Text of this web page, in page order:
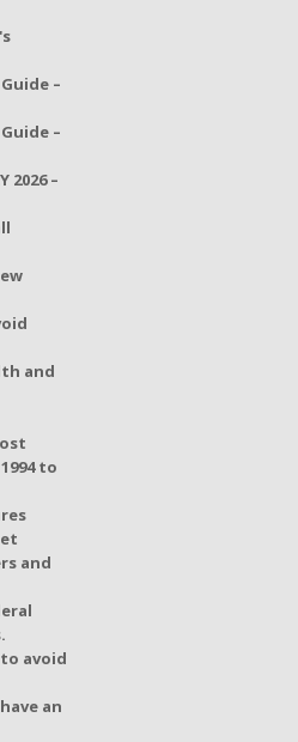
–
–
2026 –
and
to
and
avoid
an